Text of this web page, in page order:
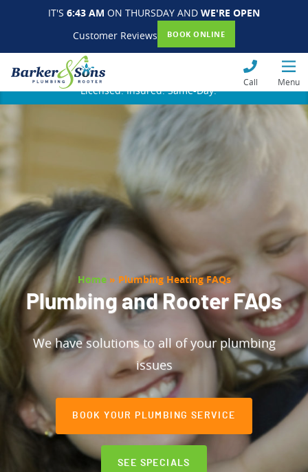
IT'S 6:43 AM ON THURSDAY AND WE'RE OPEN
Customer Reviews
BOOK ONLINE
Call Menu
Licensed. Insured. Same-Day.
Home» Plumbing Heating FAQs
Plumbing and Rooter FAQs
We have solutions to all of your plumbing
issues
BOOK YOUR PLUMBING SERVICE
SEE SPECIALS